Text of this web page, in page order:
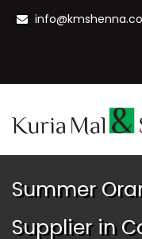
Summer
Supplier in